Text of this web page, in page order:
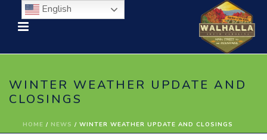
WINTER WEATHER UPDATE AND
CLOSINGS
HOME / NEWS / WINTER WEATHER UPDATE AND CLOSINGS
English